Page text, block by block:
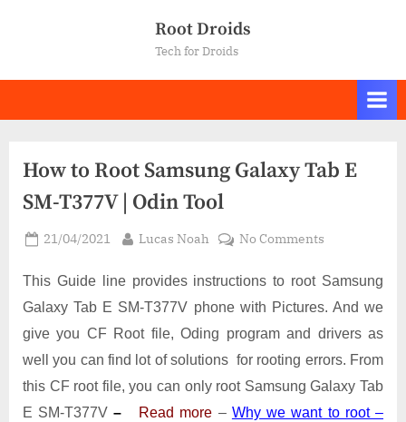
Root Droids
Tech for Droids
How to Root Samsung Galaxy Tab E
SM-T377V | Odin Tool
Posted
21/04/2021 By
Lucas Noah No Commentson
to
Root
Galaxy
Tab
E
SM-
This Guide line provides instructions to root Samsung
Galaxy Tab E SM-T377V phone with Pictures. And we
give you CF Root file, Oding program and drivers as
well you can find lot of solutions for rooting errors. From
this CF root file, you can only root Samsung Galaxy Tab
E SM-T377V – Read more – Why we want to root –